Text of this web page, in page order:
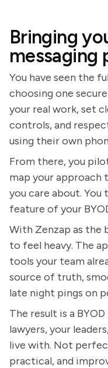
Bringing
messaging
You have seen the
choosing one
your real work, set
controls, and
using their own
From there, you
map your approach
you care about. You
feature of your
With Zenzap as the
to feel heavy. The
tools your team
source of truth,
late night pings on
The result is a
lawyers, your
live with. Not
practical, and